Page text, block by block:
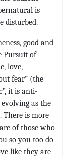
is
disturbed.
good and
Pursuit of
love,
fear” (the
it is anti-
as the
There is more
of those who
so you too do
like they are